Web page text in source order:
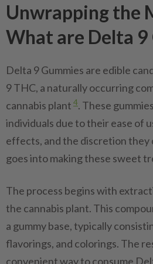
Unwrapping the
What are Delta 9
Delta 9 Gummies are edible
9 THC, a naturally occurring
cannabis plant 4. These
individuals due to their ease of
effects, and the discretion
goes into making these sweet
The process begins with
the cannabis plant. This
a gummy base, typically
flavorings, and colorings. The
convenient way to consume